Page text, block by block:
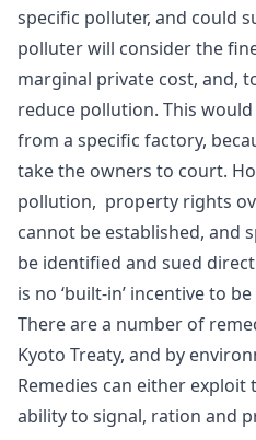
specific polluter, and could
polluter will consider the
marginal private cost, and,
reduce pollution. This
from a specific factory,
take the owners to court.
pollution, property rights
cannot be established, and
be identified and sued
is no ‘built-in’ incentive to
There are a number of
Kyoto Treaty, and by
Remedies can either exploit
ability to signal, ration and